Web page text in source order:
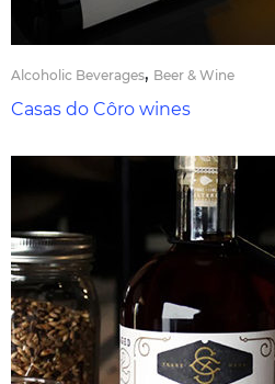
Alcoholic Beverages, Beer & Wine
Casas do Côro wines